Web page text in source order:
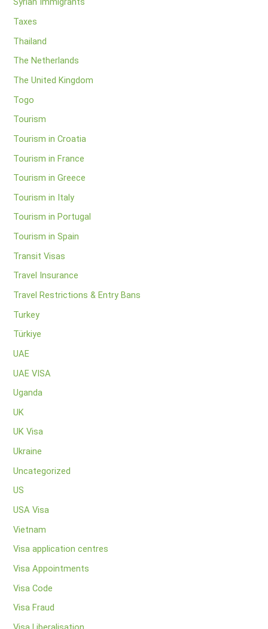
Taxes
Thailand
The Netherlands
The United Kingdom
Togo
Tourism
Tourism in Croatia
Tourism in France
Tourism in Greece
Tourism in Italy
Tourism in Portugal
Tourism in Spain
Transit Visas
Travel Insurance
Travel Restrictions & Entry Bans
Turkey
Türkiye
UAE
UAE VISA
Uganda
UK
UK Visa
Ukraine
Uncategorized
US
USA Visa
Vietnam
Visa application centres
Visa Appointments
Visa Code
Visa Fraud